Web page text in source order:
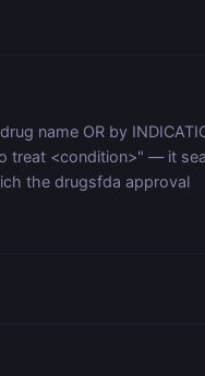
name OR by
treat <condition>" — it
the drugsfda approval